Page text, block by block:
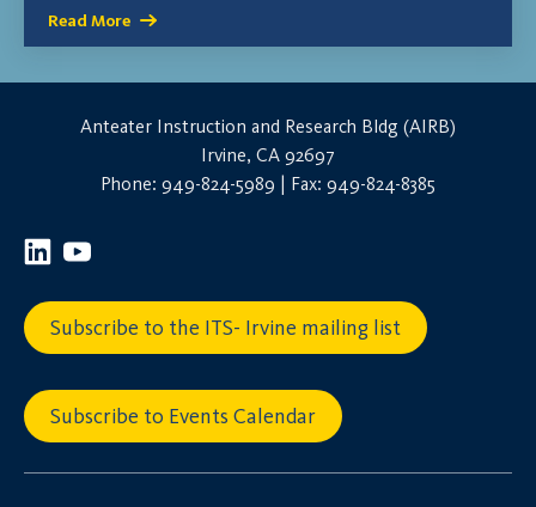
Read More
Anteater Instruction and Research Bldg (AIRB)
Irvine, CA 92697
Phone: 949-824-5989 | Fax: 949-824-8385
Subscribe to the ITS- Irvine mailing list
Subscribe to Events Calendar